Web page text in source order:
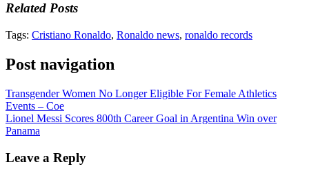
Related Posts
Tags: Cristiano Ronaldo, Ronaldo news, ronaldo records
Post navigation
Transgender Women No Longer Eligible For Female Athletics
Events – Coe
Lionel Messi Scores 800th Career Goal in Argentina Win over
Panama
Leave a Reply